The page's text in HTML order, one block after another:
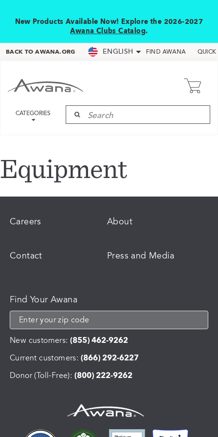
New Products Available Now! Explore the 2026-2027
Awana Clubs Catalog.
BACK TO AWANA.ORG ENGLISH FIND AWANA QUICK
CATEGORIES
Equipment
Careers About
Contact Press and Media
Find Your Awana
New customers: (855) 462-9262
Current customers: (866) 292-6227
Donor (Toll-Free): (800) 222-9262